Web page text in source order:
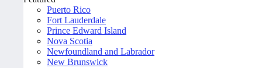
Puerto Rico
Fort Lauderdale
Prince Edward Island
Nova Scotia
Newfoundland and Labrador
New Brunswick